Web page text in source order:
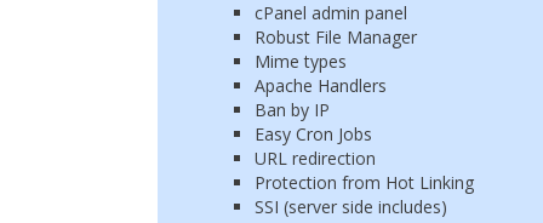
cPanel admin panel
Robust File Manager
Mime types
Apache Handlers
Ban by IP
Easy Cron Jobs
URL redirection
Protection from Hot Linking
SSI (server side includes)